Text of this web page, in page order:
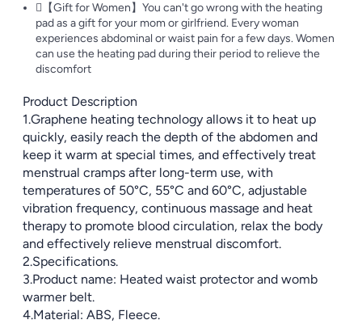
【Gift for Women】You can't go wrong with the heating
pad as a gift for your mom or girlfriend. Every woman
experiences abdominal or waist pain for a few days. Women
can use the heating pad during their period to relieve the
discomfort
Product Description
1.Graphene heating technology allows it to heat up
quickly, easily reach the depth of the abdomen and
keep it warm at special times, and effectively treat
menstrual cramps after long-term use, with
temperatures of 50°C, 55°C and 60°C, adjustable
vibration frequency, continuous massage and heat
therapy to promote blood circulation, relax the body
and effectively relieve menstrual discomfort.
2.Specifications.
3.Product name: Heated waist protector and womb
warmer belt.
4.Material: ABS, Fleece.